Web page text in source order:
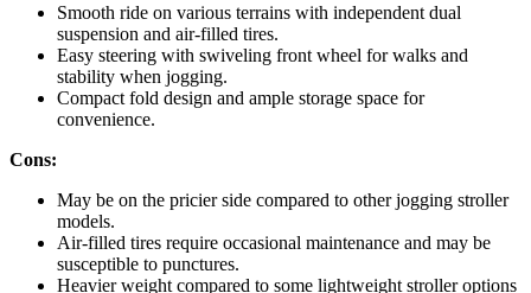
Smooth ride on various terrains with independent dual
suspension and air-filled tires.
Easy steering with swiveling front wheel for walks and
stability when jogging.
Compact fold design and ample storage space for
convenience.
Cons:
May be on the pricier side compared to other jogging stroller
models.
Air-filled tires require occasional maintenance and may be
susceptible to punctures.
Heavier weight compared to some lightweight stroller options